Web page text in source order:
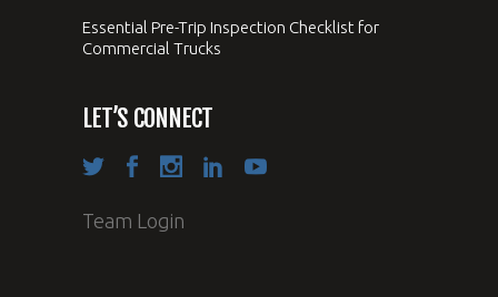
Essential Pre-Trip Inspection Checklist for
Commercial Trucks
LET’S CONNECT
Team Login